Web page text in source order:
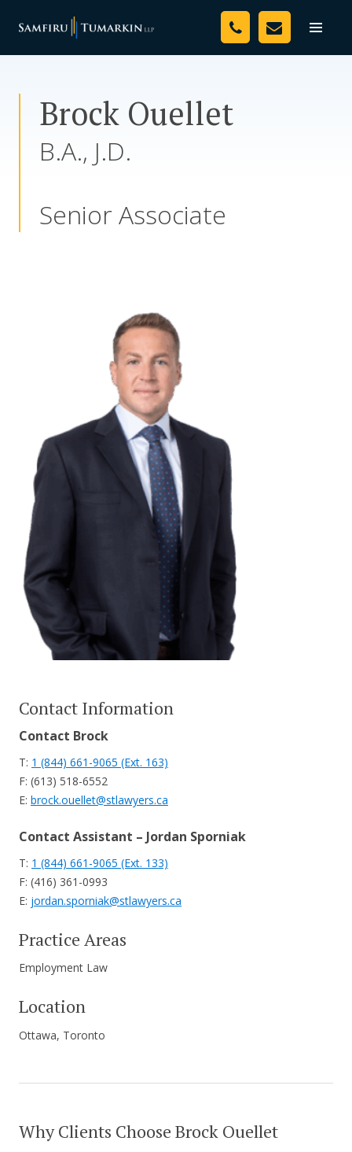
Toggle
Your Team
Resources
Media
CONTACT US
Brock Ouellet
B.A., J.D.
Senior Associate
Contact Information
Contact Brock
T: 1 (844) 661-9065 (Ext. 163)
F: (613) 518-6552
E: brock.ouellet@stlawyers.ca
Contact Assistant – Jordan Sporniak
T: 1 (844) 661-9065 (Ext. 133)
F: (416) 361-0993
E: jordan.sporniak@stlawyers.ca
Practice Areas
Employment Law
Location
Ottawa, Toronto
Why Clients Choose Brock Ouellet